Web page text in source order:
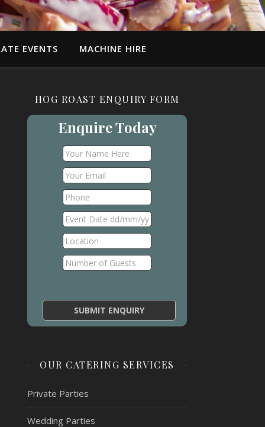
EVENTS MACHINE HIRE
HOG ROAST ENQUIRY FORM
Enquire Today
OUR CATERING SERVICES
Private Parties
Wedding Parties